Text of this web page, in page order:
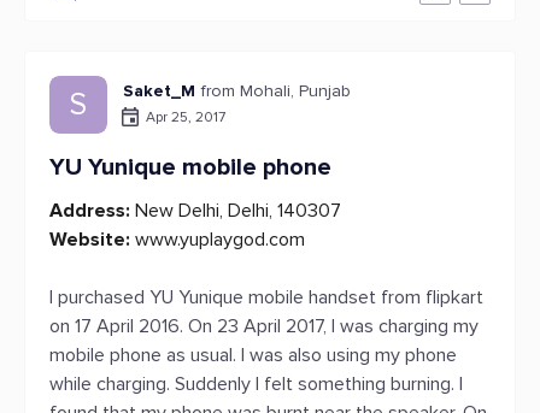
S Saket_M from Mohali, Punjab
Apr 25, 2017
YU Yunique mobile phone
Address: New Delhi, Delhi, 140307
Website: www.yuplaygod.com
I purchased YU Yunique mobile handset from flipkart
on 17 April 2016. On 23 April 2017, I was charging my
mobile phone as usual. I was also using my phone
while charging. Suddenly I felt something burning. I